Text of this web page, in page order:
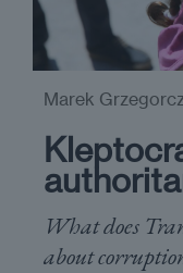
What does
about
Marek